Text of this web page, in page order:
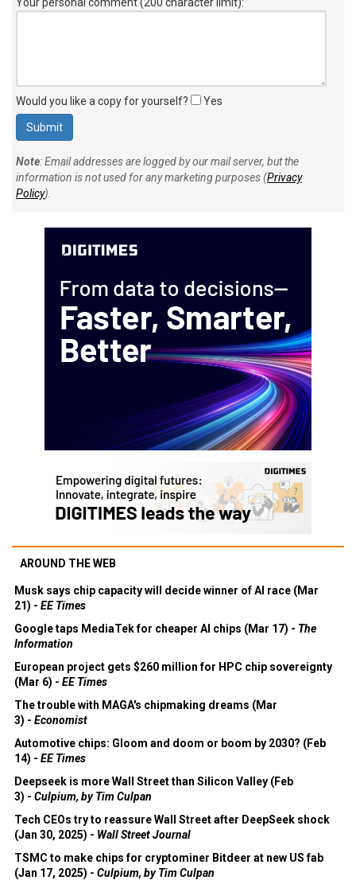
Would you like a copy for yourself? Yes
Note: Email addresses are logged by our mail server, but the
information is not used for any marketing purposes (Privacy
Policy).
AROUND THE WEB
Musk says chip capacity will decide winner of AI race (Mar
21) - EE Times
Google taps MediaTek for cheaper AI chips (Mar 17) - The
Information
European project gets $260 million for HPC chip sovereignty
(Mar 6) - EE Times
The trouble with MAGA's chipmaking dreams (Mar
3) - Economist
Automotive chips: Gloom and doom or boom by 2030? (Feb
14) - EE Times
Deepseek is more Wall Street than Silicon Valley (Feb
3) - Culpium, by Tim Culpan
Tech CEOs try to reassure Wall Street after DeepSeek shock
(Jan 30, 2025) - Wall Street Journal
TSMC to make chips for cryptominer Bitdeer at new US fab
(Jan 17, 2025) - Culpium, by Tim Culpan